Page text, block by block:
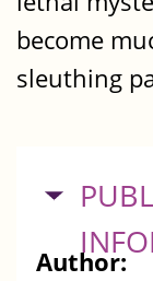
become
sleuthing
HIDE
Author: